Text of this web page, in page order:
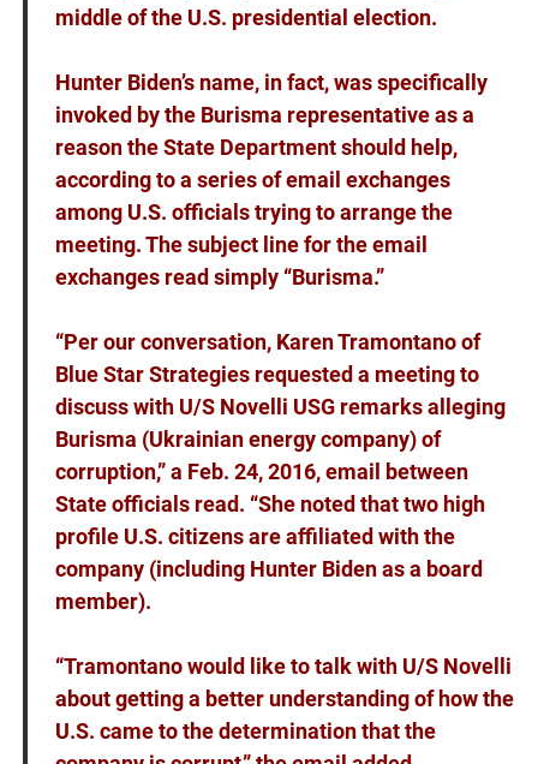
middle of the U.S. presidential election.
Hunter Biden’s name, in fact, was specifically
invoked by the Burisma representative as a
reason the State Department should help,
according to a series of email exchanges
among U.S. officials trying to arrange the
meeting. The subject line for the email
exchanges read simply “Burisma.”
“Per our conversation, Karen Tramontano of
Blue Star Strategies requested a meeting to
discuss with U/S Novelli USG remarks alleging
Burisma (Ukrainian energy company) of
corruption,” a Feb. 24, 2016, email between
State officials read. “She noted that two high
profile U.S. citizens are affiliated with the
company (including Hunter Biden as a board
member).
“Tramontano would like to talk with U/S Novelli
about getting a better understanding of how the
U.S. came to the determination that the